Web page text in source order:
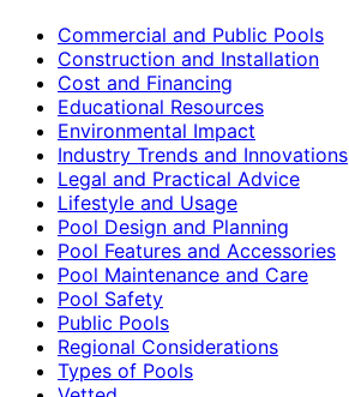
Commercial and Public Pools
Construction and Installation
Cost and Financing
Educational Resources
Environmental Impact
Industry Trends and Innovations
Legal and Practical Advice
Lifestyle and Usage
Pool Design and Planning
Pool Features and Accessories
Pool Maintenance and Care
Pool Safety
Public Pools
Regional Considerations
Types of Pools